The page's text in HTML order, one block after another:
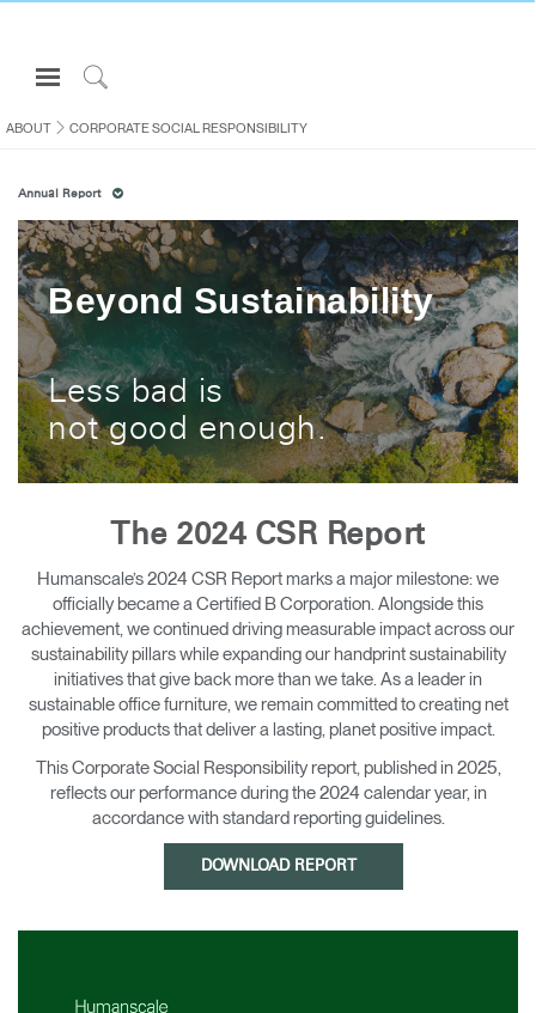
Open
Navigation
Menuto
Sign in or Register
PRODUCTS
CONSULTING
RESOURCES
ABOUT
CONTACT US
Partners
Contact Support
Change Region
Opens
to
Facebook
Opens
to
Twitter
Opens
to
Linkedin
Opens
to
Instagram
Opens
to
Humanscale
Blog
Opens
to
Pinterest
Opens
to
YouTube
ABOUT CORPORATE SOCIAL RESPONSIBILITY
Annual Report
Beyond Sustainability
Less bad is
not good enough.
The 2024 CSR Report
Humanscale’s 2024 CSR Report marks a major milestone: we
officially became a Certified B Corporation. Alongside this
achievement, we continued driving measurable impact across our
sustainability pillars while expanding our handprint sustainability
initiatives that give back more than we take. As a leader in
sustainable office furniture, we remain committed to creating net
positive products that deliver a lasting, planet positive impact.
This Corporate Social Responsibility report, published in 2025,
reflects our performance during the 2024 calendar year, in
accordance with standard reporting guidelines.
DOWNLOAD REPORT